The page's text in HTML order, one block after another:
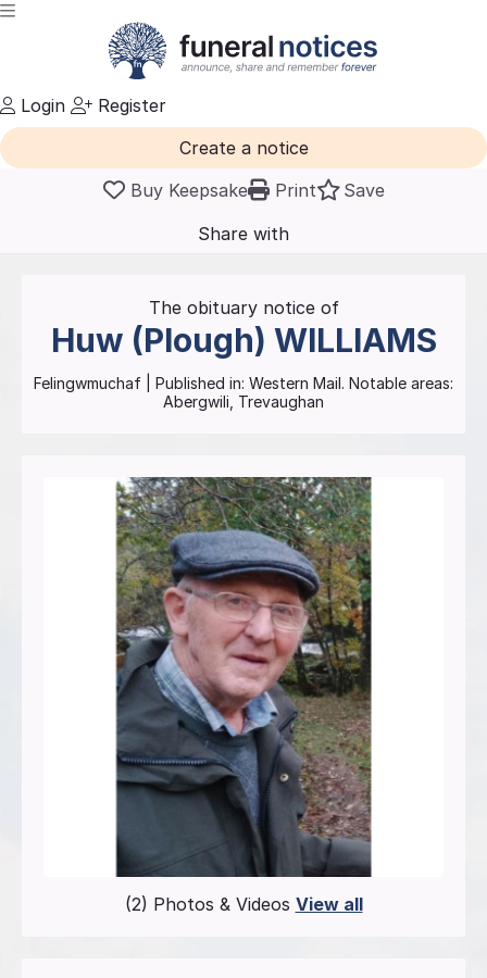
Login
Register
Create a notice
Buy Keepsake
Print
Save
Share with
The obituary notice of
Huw (Plough) WILLIAMS
Felingwmuchaf | Published in: Western Mail. Notable areas:
Abergwili, Trevaughan
(2) Photos & Videos View all